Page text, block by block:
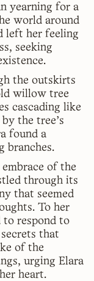
yearning for a
world around
left her feeling
seeking
the outskirts
willow tree
cascading like
the tree's
found a
branches.
of the
through its
that seemed
To her
to respond to
that
of the
urging Elara
heart.